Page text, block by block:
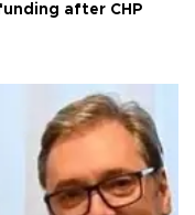
after CHP